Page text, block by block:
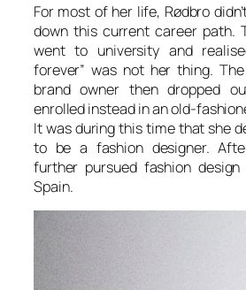
For most of her life, Rødbro
down this current career path.
went to university and
forever” was not her thing.
brand owner then dropped
enrolled instead in an old-
It was during this time that she
to be a fashion designer.
further pursued fashion
Spain.